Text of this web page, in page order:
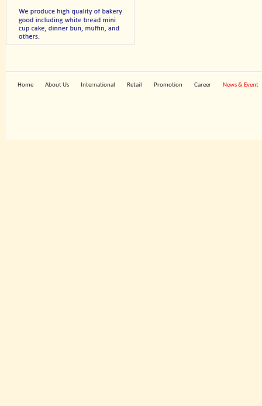
Home About Us International Retail Promotion Career News & Event